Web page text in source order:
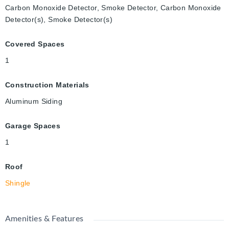
Carbon Monoxide Detector, Smoke Detector, Carbon Monoxide
Detector(s), Smoke Detector(s)
Covered Spaces
1
Construction Materials
Aluminum Siding
Garage Spaces
1
Roof
Shingle
Amenities & Features